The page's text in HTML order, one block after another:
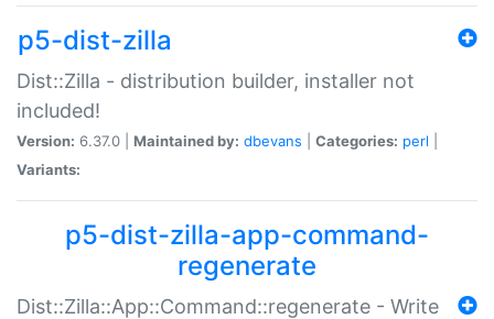
p5-dist-zilla
Dist::Zilla - distribution builder, installer not
included!
Version: 6.37.0 | Maintained by: dbevans Categories: perl
Variants:
p5-dist-zilla-app-command-
regenerate
Dist::Zilla::App::Command::regenerate - Write